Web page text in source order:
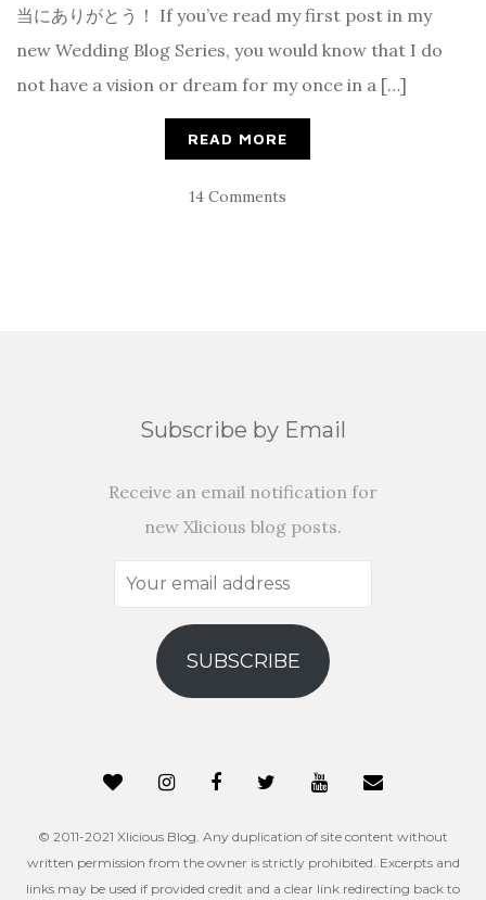
当にありがとう！ If you’ve read my first post in my
new Wedding Blog Series, you would know that I do
not have a vision or dream for my once in a […]
READ MORE
14 Comments
Subscribe by Email
Receive an email notification for
new Xlicious blog posts.
Your
address
SUBSCRIBE
© 2011-2021 Xlicious Blog. Any duplication of site content without
written permission from the owner is strictly prohibited. Excerpts and
links may be used if provided credit and a clear link redirecting back to